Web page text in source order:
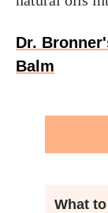
Dr.
Balm
What